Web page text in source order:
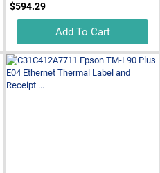
$594.29
Add To Cart